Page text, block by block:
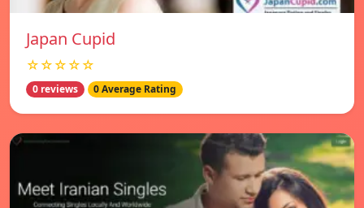
Japan Cupid
☆☆☆☆☆
0 reviews 0 Average Rating